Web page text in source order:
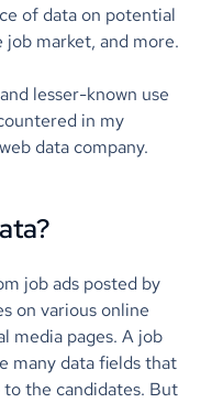
of data on potential
market, and more.
lesser-known use
in my
data company.
job ads posted by
on various online
media pages. A job
many data fields that
the candidates. But